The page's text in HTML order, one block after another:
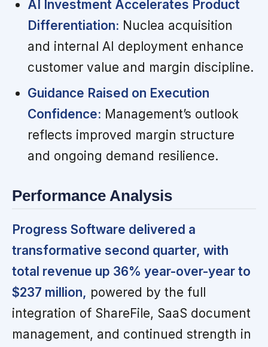
AI Investment Accelerates Product
Differentiation: Nuclea acquisition
and internal AI deployment enhance
customer value and margin discipline.
Guidance Raised on Execution
Confidence: Management’s outlook
reflects improved margin structure
and ongoing demand resilience.
Performance Analysis
Progress Software delivered a
transformative second quarter, with
total revenue up 36% year-over-year to
$237 million, powered by the full
integration of ShareFile, SaaS document
management, and continued strength in